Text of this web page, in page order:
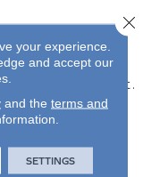
the Northwest.
your experience.
and accept our
and the terms and
SETTINGS
Close